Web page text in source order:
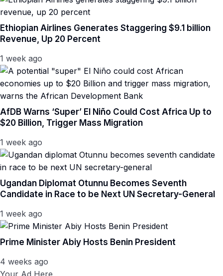
Ethiopian Airlines Generates Staggering $9.1 billion
Revenue, Up 20 Percent
1 week ago
AfDB Warns ‘Super’ El Niño Could Cost Africa Up to
$20 Billion, Trigger Mass Migration
1 week ago
Ugandan Diplomat Otunnu Becomes Seventh
Candidate in Race to be Next UN Secretary-General
1 week ago
Prime Minister Abiy Hosts Benin President
4 weeks ago